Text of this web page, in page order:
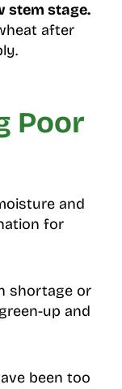
stem stage.
after
Poor
and
for
shortage or
up and
been too